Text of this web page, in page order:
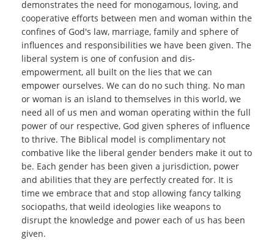
demonstrates the need for monogamous, loving, and
cooperative efforts between men and woman within the
confines of God's law, marriage, family and sphere of
influences and responsibilities we have been given. The
liberal system is one of confusion and dis-
empowerment, all built on the lies that we can
empower ourselves. We can do no such thing. No man
or woman is an island to themselves in this world, we
need all of us men and woman operating within the full
power of our respective, God given spheres of influence
to thrive. The Biblical model is complimentary not
combative like the liberal gender benders make it out to
be. Each gender has been given a jurisdiction, power
and abilities that they are perfectly created for. It is
time we embrace that and stop allowing fancy talking
sociopaths, that weild ideologies like weapons to
disrupt the knowledge and power each of us has been
given.